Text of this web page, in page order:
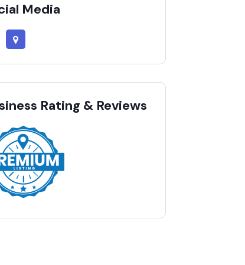
Media
Rating & Reviews